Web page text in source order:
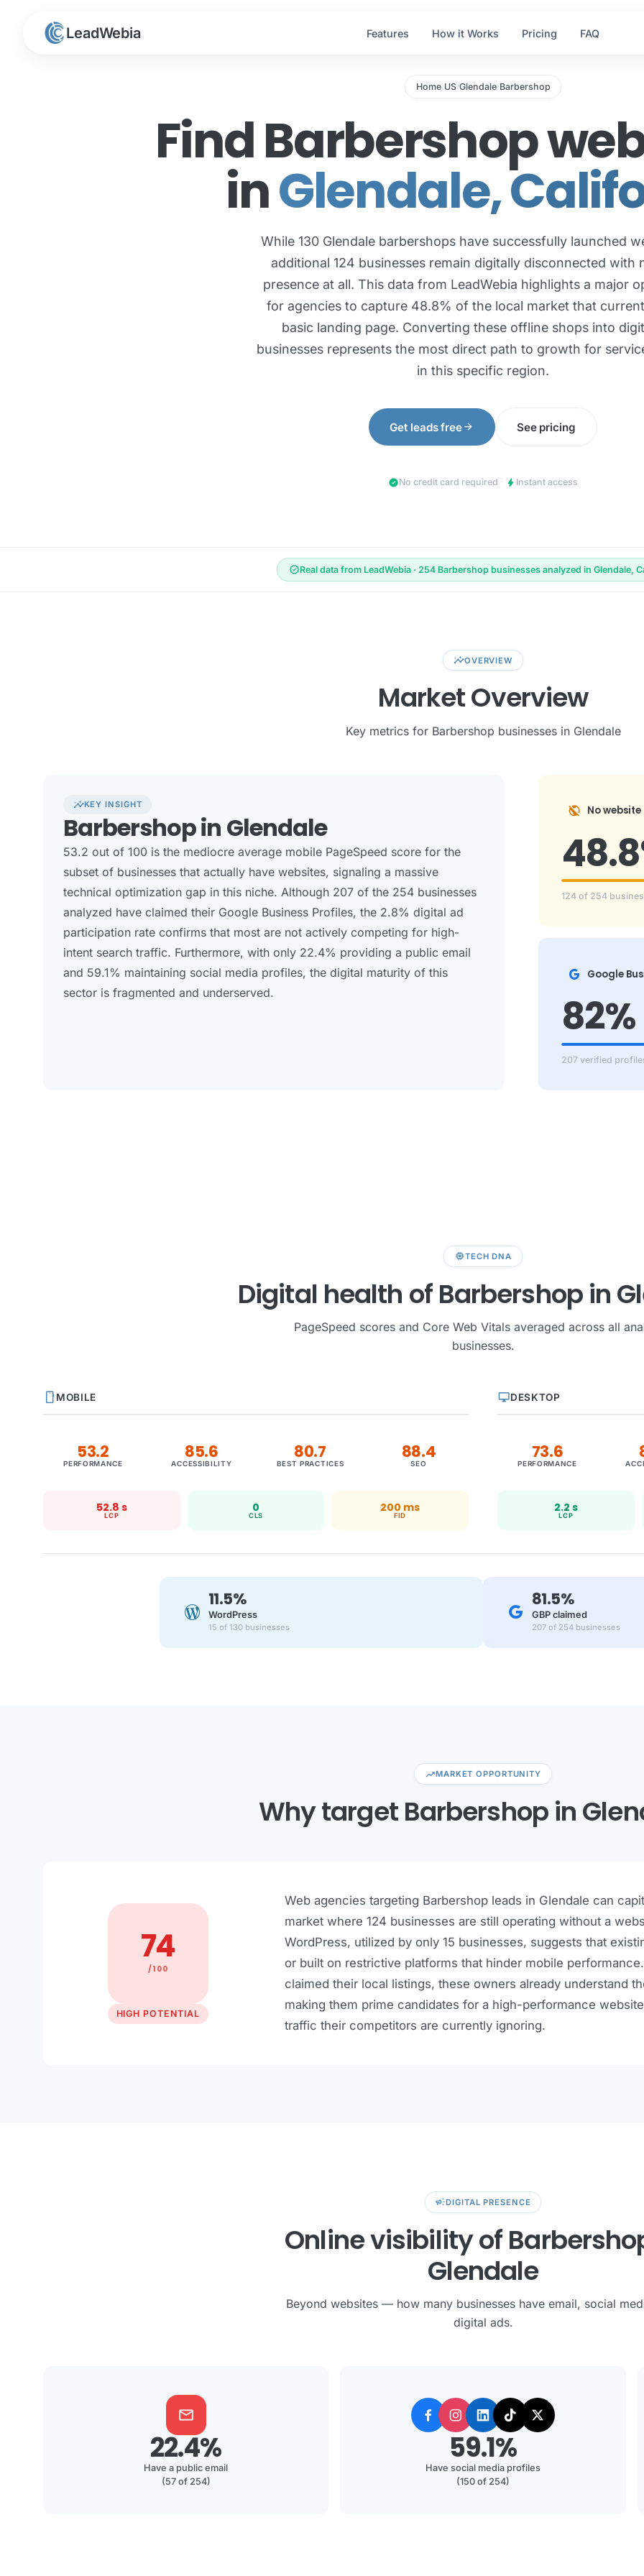
LeadWebia Features How it Works Pricing FAQ
Home/US/Glendale/Barbershop
Find Barbershop
inGlendale,
While 130 Glendale barbershops have successfully launched
additional 124 businesses remain digitally disconnected with
presence at all. This data from LeadWebia highlights a major
for agencies to capture 48.8% of the local market that
basic landing page. Converting these offline shops into
businesses represents the most direct path to growth for
in this specific region.
Get leads freearrow_forward See pricing
check_circleNo credit card required · bolt Instant access
verifiedReal data from LeadWebia · 254 Barbershop businesses analyzed in Glendale,
insightsOVERVIEW
Market Overview
Key metrics for Barbershop businesses in Glendale
insightsKEY INSIGHT
Barbershop in Glendale
53.2 out of 100 is the mediocre average mobile PageSpeed score for the
subset of businesses that actually have websites, signaling a massive
technical optimization gap in this niche. Although 207 of the 254 businesses
analyzed have claimed their Google Business Profiles, the 2.8% digital ad
participation rate confirms that most are not actively competing for high-
intent search traffic. Furthermore, with only 22.4% providing a public email
and 59.1% maintaining social media profiles, the digital maturity of this
sector is fragmented and underserved.
public_off No website
124 of 254
Google
82%
207 verified
memoryTECH DNA
Digital health of Barbershop in
PageSpeed scores and Core Web Vitals averaged across all
businesses.
smartphoneMOBILE
53.2
PERFORMANCE
85.6
ACCESSIBILITY
80.7
BEST PRACTICES
88.4
SEO
52.8 s
LCP
0
CLS
200 ms
FID
desktop_windowsDESKTOP
73.6
PERFORMANCE
2.2 s
LCP
11.5%
WordPress
15 of 130 businesses
81.5%
GBP claimed
207 of 254 businesses
trending_upMARKET OPPORTUNITY
Why target Barbershop in
74
/100
HIGH POTENTIAL
Web agencies targeting Barbershop leads in Glendale can
market where 124 businesses are still operating without a
WordPress, utilized by only 15 businesses, suggests that
or built on restrictive platforms that hinder mobile
claimed their local listings, these owners already understand
making them prime candidates for a high-performance
traffic their competitors are currently ignoring.
campaignDIGITAL PRESENCE
Online visibility of
Glendale
Beyond websites — how many businesses have email, social
digital ads.
mail
22.4%
Have a public email
(57 of 254)
59.1%
Have social media profiles
(150 of 254)